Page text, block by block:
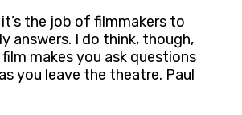
it’s the job of filmmakers to
answers. I do think, though,
makes you ask questions
you leave the theatre. Paul